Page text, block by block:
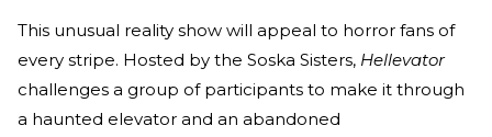
This unusual reality show will appeal to horror fans of
every stripe. Hosted by the Soska Sisters, Hellevator
challenges a group of participants to make it through
a haunted elevator and an abandoned